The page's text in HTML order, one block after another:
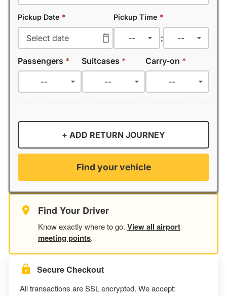
Pickup Date * Pickup Time *
:
Passengers * Suitcases * Carry-on *
+ ADD RETURN JOURNEY
Find your vehicle
Find Your Driver
Know exactly where to go. View all airport
meeting points.
Secure Checkout
All transactions are SSL encrypted. We accept: